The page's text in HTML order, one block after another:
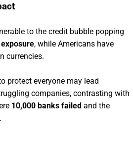
to the credit bubble popping
, while Americans have
currencies.
protect everyone may lead
companies, contrasting with
10,000 banks failed and the